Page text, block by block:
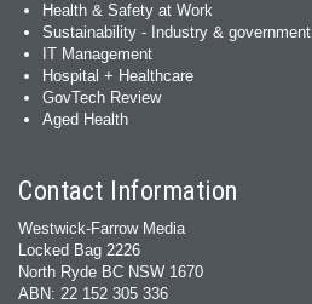
Health & Safety at Work
Sustainability - Industry & government
IT Management
Hospital + Healthcare
GovTech Review
Aged Health
Contact Information
Westwick-Farrow Media
Locked Bag 2226
North Ryde BC NSW 1670
ABN: 22 152 305 336